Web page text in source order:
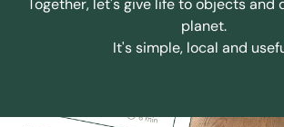
Together, let's give life to objects and
planet.
It's simple, local and